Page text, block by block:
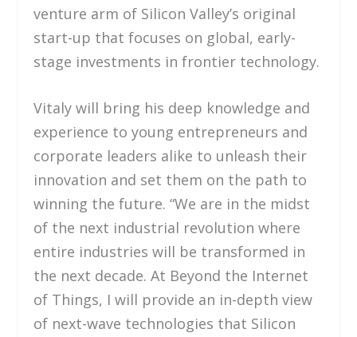
venture arm of Silicon Valley’s original
start-up that focuses on global, early-
stage investments in frontier technology.
Vitaly will bring his deep knowledge and
experience to young entrepreneurs and
corporate leaders alike to unleash their
innovation and set them on the path to
winning the future. “We are in the midst
of the next industrial revolution where
entire industries will be transformed in
the next decade. At Beyond the Internet
of Things, I will provide an in-depth view
of next-wave technologies that Silicon